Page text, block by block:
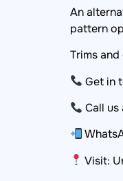
An
pattern
Trims
Get in
Call us
Visit: